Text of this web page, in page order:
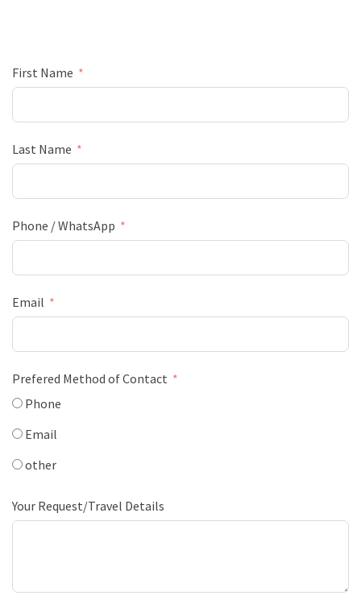
First Name
Last Name
Phone / WhatsApp
Email
Prefered Method of Contact
Phone
Email
other
Your Request/Travel Details